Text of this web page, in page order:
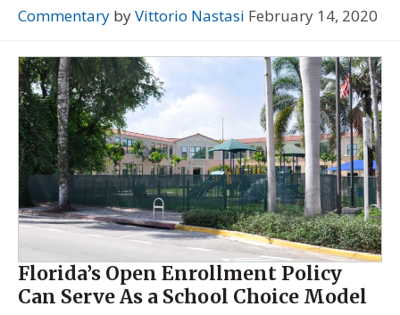
Commentary byVittorio Nastasi February 14, 2020
Florida’s Open Enrollment Policy
Can Serve As a School Choice Model